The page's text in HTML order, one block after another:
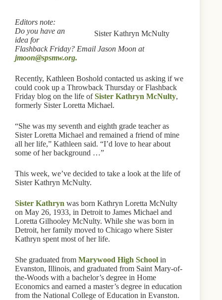
Sister Kathryn McNulty
Editors note:
Do you have an
idea for
Flashback Friday? Email Jason Moon at
jmoon@spsmw.org.
Recently, Kathleen Boshold contacted us asking if we
could cook up a Throwback Thursday or Flashback
Friday blog on the life ofSister Kathryn McNulty,
formerly Sister Loretta Michael.
“She was my seventh and eighth grade teacher as
Sister Loretta Michael and remained a friend of mine
all her life,” Kathleen said. “I’d love to hear about
some of her background …”
This week, we’ve decided to take a look at the life of
Sister Kathryn McNulty.
Sister Kathryn was born Kathryn Loretta McNulty
on May 26, 1933, in Detroit to James Michael and
Loretta Gilhooley McNulty. While she was born in
Detroit, her family moved to Chicago where Sister
Kathryn spent most of her life.
She graduated from Marywood High School in
Evanston, Illinois, and graduated from Saint Mary-of-
the-Woods with a bachelor’s degree in Home
Economics and earned a master’s degree in education
from the National College of Education in Evanston.